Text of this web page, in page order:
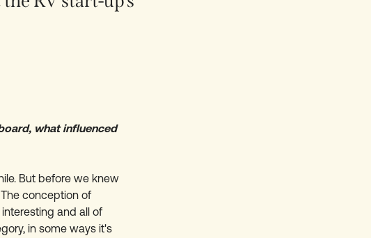
what influenced
But before we knew
conception of
and all of
in some ways it's